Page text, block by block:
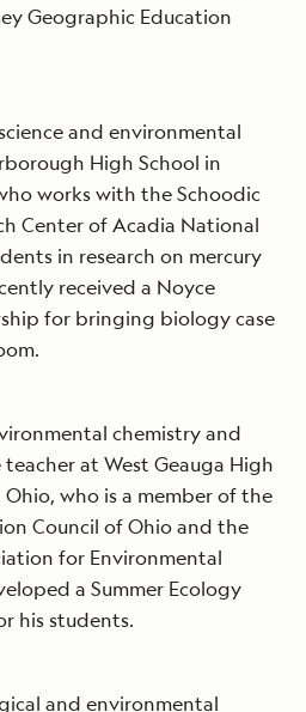
Geographic Education
and environmental
High School in
works with the Schoodic
Center of Acadia National
in research on mercury
received a Noyce
for bringing biology case
chemistry and
at West Geauga High
who is a member of the
Council of Ohio and the
for Environmental
a Summer Ecology
his students.
and environmental